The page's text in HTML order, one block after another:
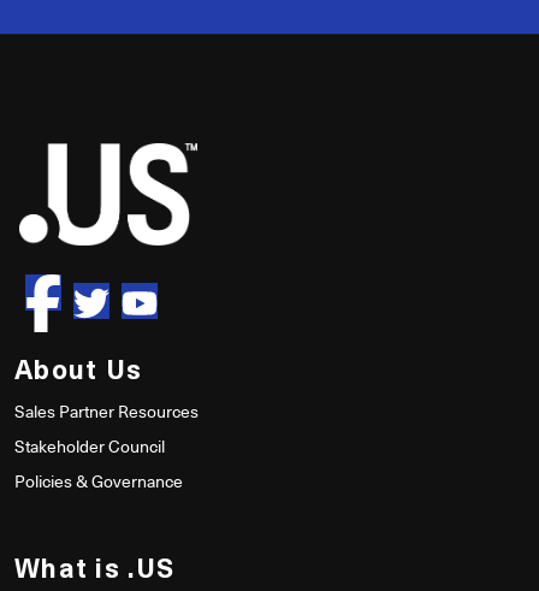
50
About Us
Sales Partner Resources
Stakeholder Council
Policies & Governance
What is .US